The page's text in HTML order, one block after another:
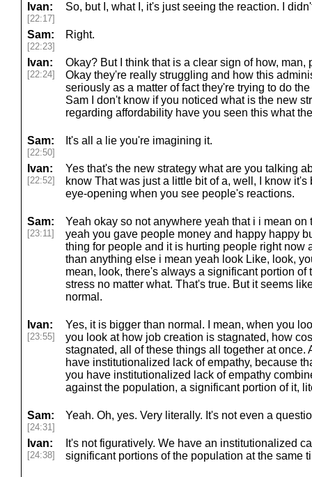
Ivan:
[22:17]
So, but I, what I, it's just seeing the reaction. I
Sam:
[22:23]
Right.
Ivan:
[22:24]
Okay? But I think that is a clear sign of how,
Okay they're really struggling and how this
seriously as a matter of fact they're trying to do
Sam I don't know if you noticed what is the new
regarding affordability have you seen this what
Sam:
[22:50]
It's all a lie you're imagining it.
Ivan:
[22:52]
Yes that's the new strategy what are you talking
know That was just a little bit of a, well, I know it's
eye-opening when you see people's reactions.
Sam:
[23:11]
Yeah okay so not anywhere yeah that i i mean
yeah you gave people money and happy happy
thing for people and it is hurting people right now
than anything else i mean yeah look Like, look,
mean, look, there's always a significant portion of
stress no matter what. That's true. But it seems
normal.
Ivan:
[23:55]
Yes, it is bigger than normal. I mean, when you
you look at how job creation is stagnated, how
stagnated, all of these things all together at once.
have institutionalized lack of empathy, because
you have institutionalized lack of empathy
against the population, a significant portion of it,
Sam:
[24:31]
Yeah. Oh, yes. Very literally. It's not even a
Ivan:
[24:38]
It's not figuratively. We have an institutionalized
significant portions of the population at the same